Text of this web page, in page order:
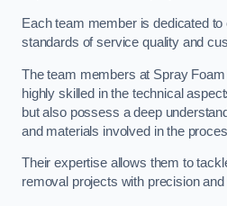
Each team member is dedicated
standards of service quality and
The team members at Spray
highly skilled in the technical
but also possess a deep
and materials involved in the
Their expertise allows them to
removal projects with precision and